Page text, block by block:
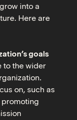
into a
Here are
goals
to the wider
on, such as